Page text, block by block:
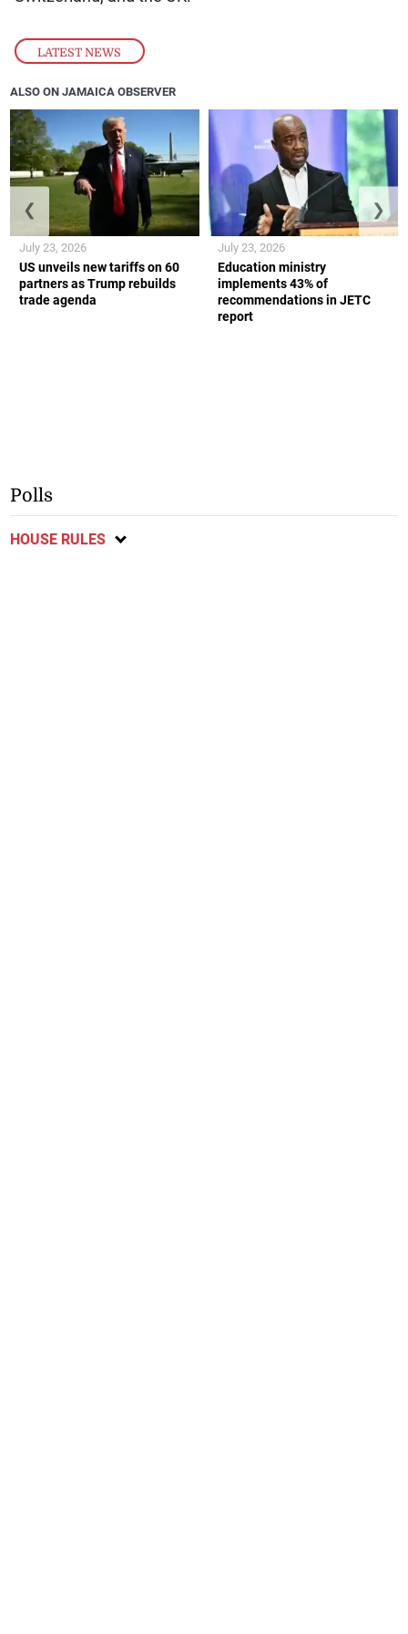
LATEST NEWS
ALSO ON JAMAICA OBSERVER
US unveils new tariffs on 60
partners as Trump rebuilds
trade agenda
July 23, 2026
Education ministry
implements 43% of
recommendations in JETC
report
July 23, 2026
❮ ❯
Polls
HOUSE RULES